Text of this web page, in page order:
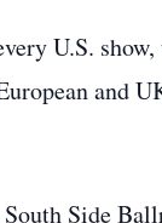
U.S.
and
Side